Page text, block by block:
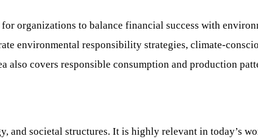
organizations to balance financial success with
environmental responsibility strategies, climate-
also covers responsible consumption and production
and societal structures. It is highly relevant in today’s